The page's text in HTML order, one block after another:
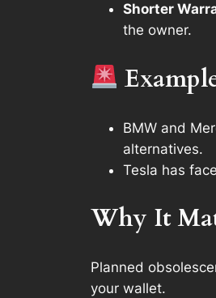
Shorter
the owner.
BMW and
alternatives.
Tesla has
Why It
Planned
your wallet.